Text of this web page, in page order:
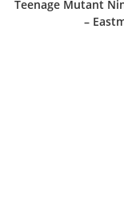
Teenage Mutant
–